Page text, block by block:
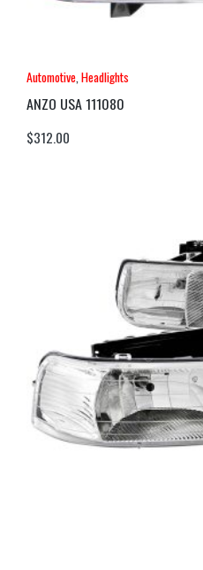
Automotive Headlights
ANZO USA 111080
$312.00